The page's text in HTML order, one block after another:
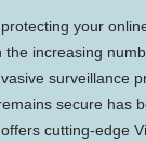
your
the increasing
surveillance
secure has
cutting-edge